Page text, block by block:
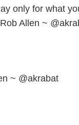
only for what
Allen ~
~ @akrabat